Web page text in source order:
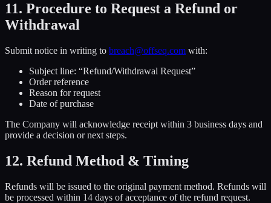
11. Procedure to Request a Refund or
Withdrawal
Submit notice in writing to breach@offseq.com with:
Subject line: “Refund/Withdrawal Request”
Order reference
Reason for request
Date of purchase
The Company will acknowledge receipt within 3 business days and
provide a decision or next steps.
12. Refund Method & Timing
Refunds will be issued to the original payment method. Refunds will
be processed within 14 days of acceptance of the refund request.